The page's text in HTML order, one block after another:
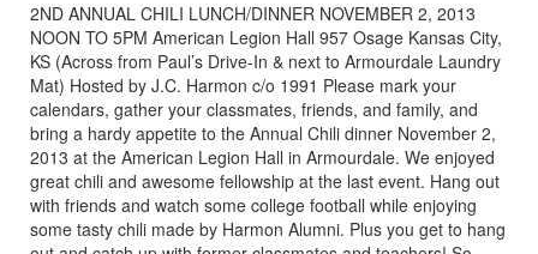
2ND ANNUAL CHILI LUNCH/DINNER NOVEMBER 2, 2013
NOON TO 5PM American Legion Hall 957 Osage Kansas City,
KS (Across from Paul’s Drive-In & next to Armourdale Laundry
Mat) Hosted by J.C. Harmon c/o 1991 Please mark your
calendars, gather your classmates, friends, and family, and
bring a hardy appetite to the Annual Chili dinner November 2,
2013 at the American Legion Hall in Armourdale. We enjoyed
great chili and awesome fellowship at the last event. Hang out
with friends and watch some college football while enjoying
some tasty chili made by Harmon Alumni. Plus you get to hang